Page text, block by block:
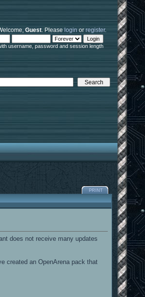
Guest. Pleaselogin orregister.
username, password and session length
PRINT
does not receive many updates
created an OpenArena pack that